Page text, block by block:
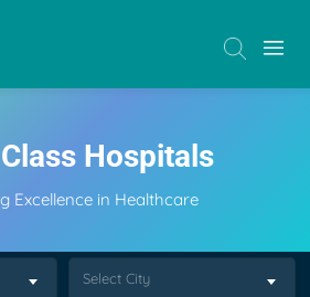
Hospitals
Excellence in Healthcare
Select City